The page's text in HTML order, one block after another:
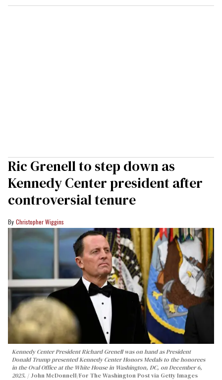
Ric Grenell to step down as
Kennedy Center president after
controversial tenure
Christopher Wiggins
Kennedy Center President Richard Grenell was on hand as President
Donald Trump presented Kennedy Center Honors Medals to the honorees
in the Oval Office at the White House in Washington, DC, on December 6,
2025.
John McDonnell/For The Washington Post via Getty Images